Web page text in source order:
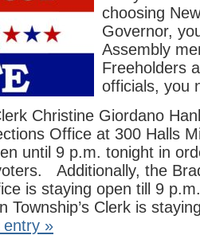
choosing
Governor,
Assembly
Freeholders
officials, you
Christine Giordano
Office at 300 Halls
until 9 p.m. tonight in
Additionally, the
is staying open till 9
Clerk is
entry »